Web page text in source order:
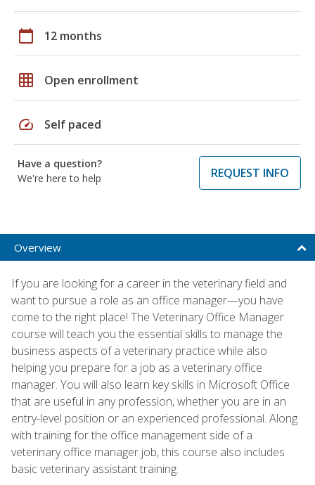
calendar_today 12 months
grid_on Open enrollment
speed Self paced
Have a question?
We're here to help
REQUEST INFO
Overview
If you are looking for a career in the veterinary field and
want to pursue a role as an office manager—you have
come to the right place! The Veterinary Office Manager
course will teach you the essential skills to manage the
business aspects of a veterinary practice while also
helping you prepare for a job as a veterinary office
manager. You will also learn key skills in Microsoft Office
that are useful in any profession, whether you are in an
entry-level position or an experienced professional. Along
with training for the office management side of a
veterinary office manager job, this course also includes
basic veterinary assistant training.